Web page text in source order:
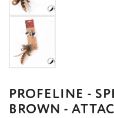
PROFELINE -
BROWN -